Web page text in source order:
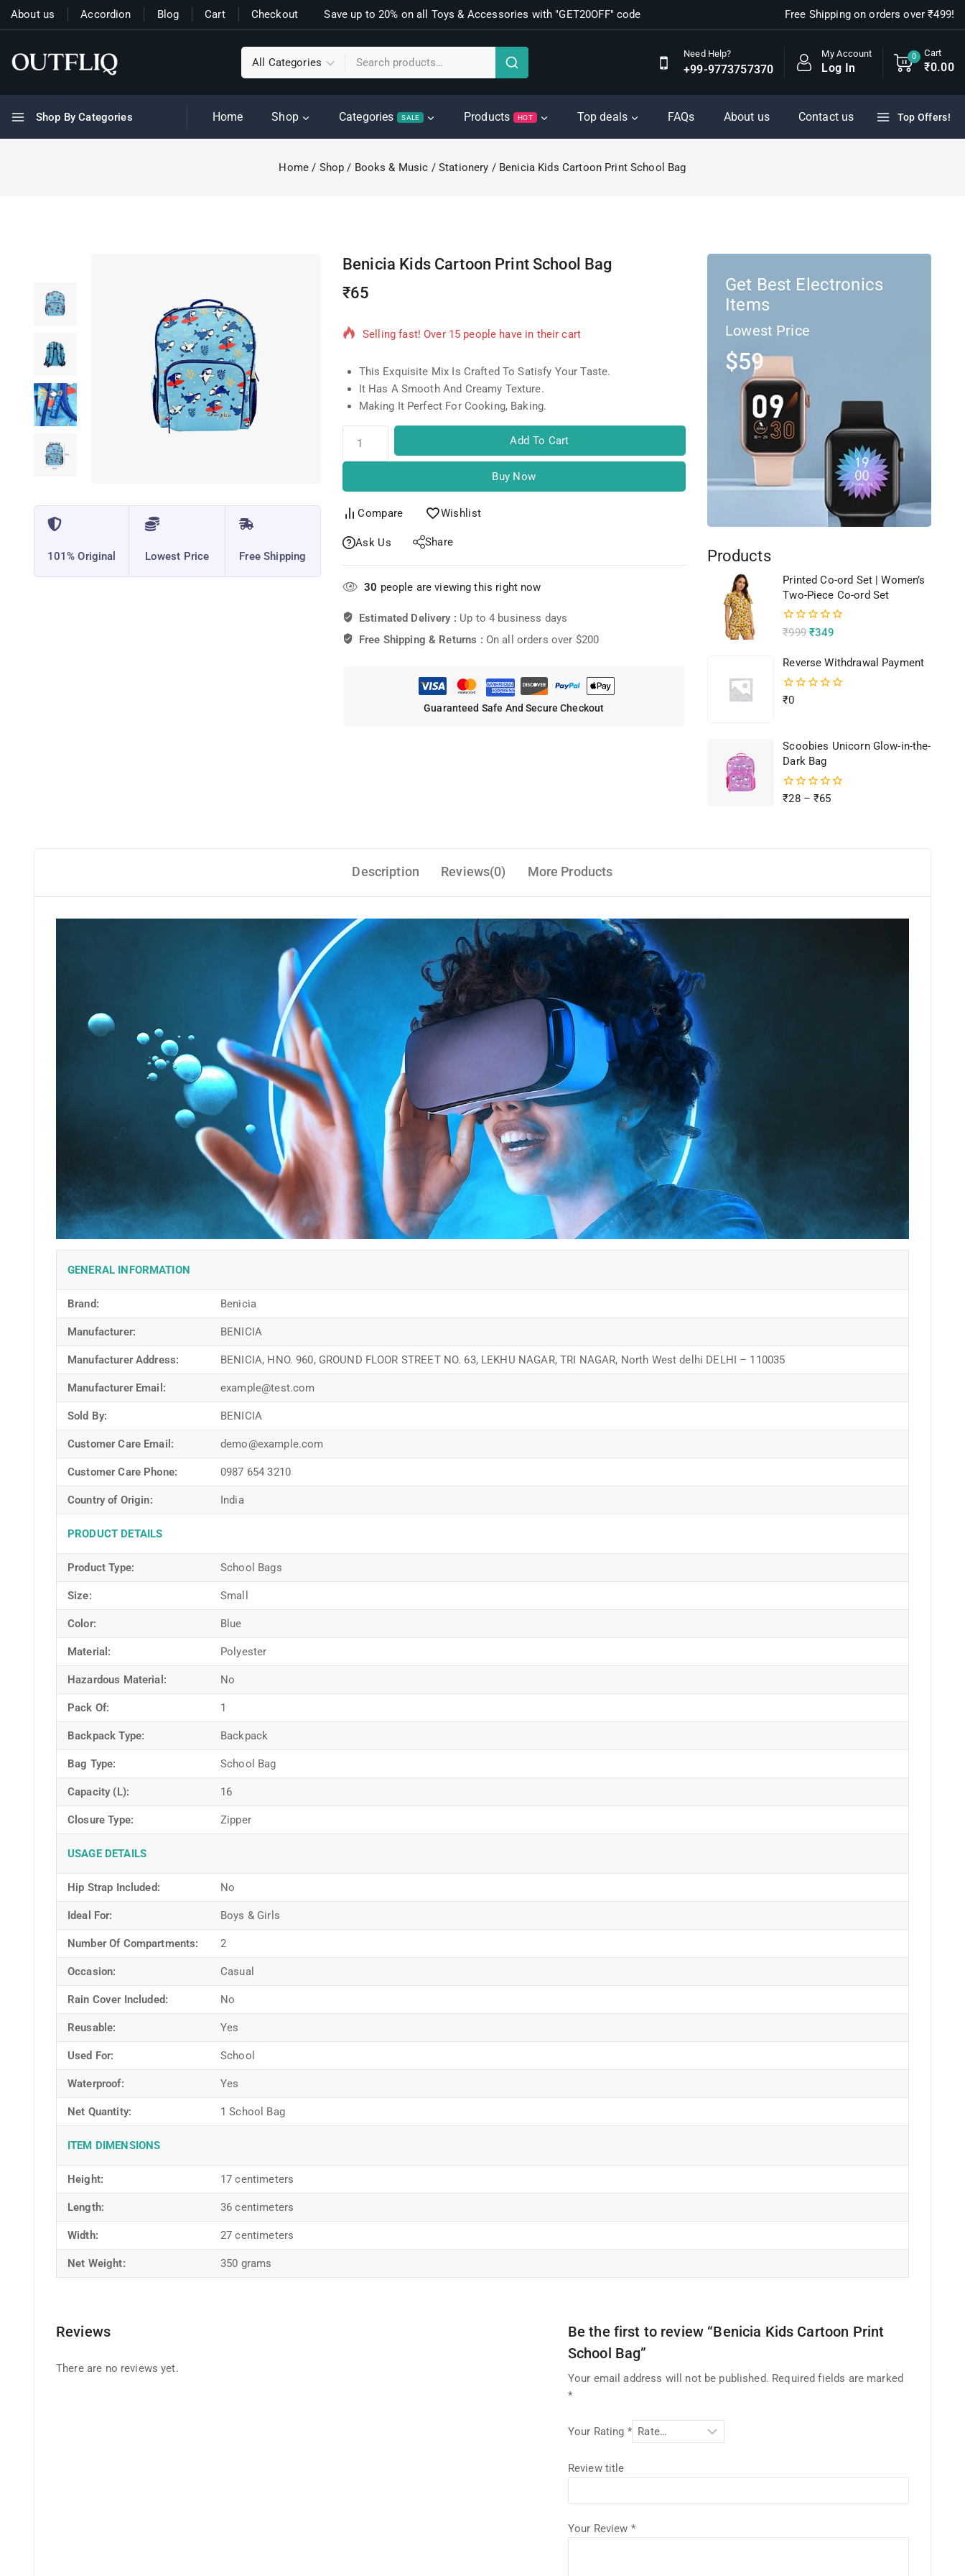
About us Accordion Blog Cart Checkout Save up to 20% on all Toys & Accessories with "GET20OFF" code Free Shipping on orders over ₹499!
Need Help?
+99-9773757370
My Account
Log In
0 Cart
₹0.00
Shop By Categories Home Shop Categories SALE Products HOT Top deals FAQs About us Contact us Top Offers!
Home / Shop / Books & Music / Stationery / Benicia Kids Cartoon Print School Bag
Get Best Electronics
Items
Lowest Price
$59
Products
Printed Co-ord Set | Women’s
Two-Piece Co-ord Set
0
5
₹999 ₹349
Reverse Withdrawal Payment
0
₹0
Scoobies Unicorn Glow-in-the-
Dark Bag
0
₹28 – ₹65
101% Original Lowest Price Free Shipping
Benicia Kids Cartoon Print School Bag
₹6516 products sold in last 4 hours
Selling fast! Over 15 people have in their cart
This Exquisite Mix Is Crafted To Satisfy Your Taste.
It Has A Smooth And Creamy Texture.
Making It Perfect For Cooking, Baking.
Add To Cart
Buy Now
Compare Wishlist
Ask Us Share
30 people are viewing this right now
Estimated Delivery : Up to 4 business days
Free Shipping & Returns : On all orders over $200
Guaranteed Safe And Secure Checkout
Description Reviews(0) More Products
GENERAL INFORMATION
Brand: Benicia
Manufacturer: BENICIA
Manufacturer Address: BENICIA, HNO. 960, GROUND FLOOR STREET NO. 63, LEKHU NAGAR, TRI NAGAR, North West delhi DELHI – 110035
Manufacturer Email: example@test.com
Sold By: BENICIA
Customer Care Email: demo@example.com
Customer Care Phone: 0987 654 3210
Country of Origin: India
PRODUCT DETAILS
Product Type: School Bags
Size: Small
Color: Blue
Material: Polyester
Hazardous Material: No
Pack Of: 1
Backpack Type: Backpack
Bag Type: School Bag
Capacity (L): 16
Closure Type: Zipper
USAGE DETAILS
Hip Strap Included: No
Ideal For: Boys & Girls
Number Of Compartments: 2
Occasion: Casual
Rain Cover Included: No
Reusable: Yes
Used For: School
Waterproof: Yes
Net Quantity: 1 School Bag
ITEM DIMENSIONS
Height: 17 centimeters
Length: 36 centimeters
Width: 27 centimeters
Net Weight: 350 grams
Reviews
There are no reviews yet.
Be the first to review “Benicia Kids Cartoon Print
School Bag”
Your email address will not be published. Required fields are marked
*
Your Rating *
Review title
Your Review *